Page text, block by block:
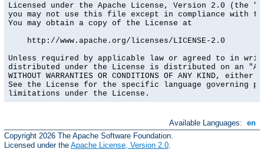
Licensed under the Apache License, Version 2.0 (the
you may not use this file except in compliance with
You may obtain a copy of the License at
    http://www.apache.org/licenses/LICENSE-2.0
Unless required by applicable law or agreed to in
distributed under the License is distributed on an "AS
WITHOUT WARRANTIES OR CONDITIONS OF ANY KIND,
See the License for the specific language governing
limitations under the License.
Available Languages: en
Copyright 2026 The Apache Software Foundation.
Licensed under the Apache License, Version 2.0.